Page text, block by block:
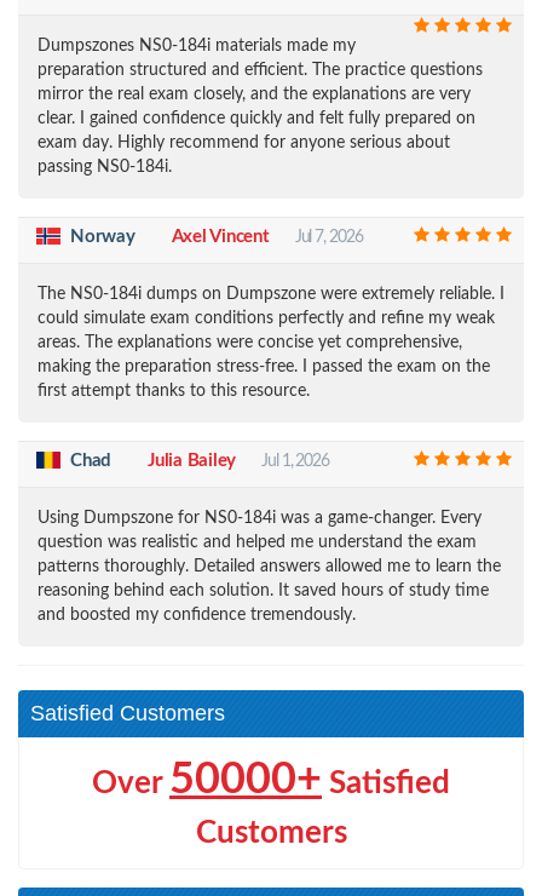
Dumpszones NS0-184i materials made my
preparation structured and efficient. The practice questions
mirror the real exam closely, and the explanations are very
clear. I gained confidence quickly and felt fully prepared on
exam day. Highly recommend for anyone serious about
passing NS0-184i.
Norway Axel Vincent Jul 7, 2026
The NS0-184i dumps on Dumpszone were extremely reliable. I
could simulate exam conditions perfectly and refine my weak
areas. The explanations were concise yet comprehensive,
making the preparation stress-free. I passed the exam on the
first attempt thanks to this resource.
Chad Julia Bailey Jul 1, 2026
Using Dumpszone for NS0-184i was a game-changer. Every
question was realistic and helped me understand the exam
patterns thoroughly. Detailed answers allowed me to learn the
reasoning behind each solution. It saved hours of study time
and boosted my confidence tremendously.
Satisfied Customers
Over 50000+ Satisfied
Customers